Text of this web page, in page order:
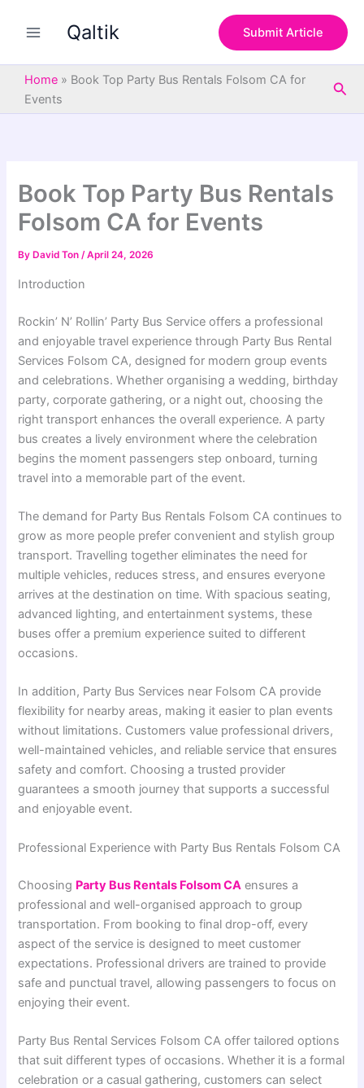
Qaltik Submit Article
Home » Book Top Party Bus Rentals Folsom CA for
Events
Book Top Party Bus Rentals
Folsom CA for Events
By David Ton/April 24, 2026
Introduction
Rockin’ N’ Rollin’ Party Bus Service offers a professional
and enjoyable travel experience through Party Bus Rental
Services Folsom CA, designed for modern group events
and celebrations. Whether organising a wedding, birthday
party, corporate gathering, or a night out, choosing the
right transport enhances the overall experience. A party
bus creates a lively environment where the celebration
begins the moment passengers step onboard, turning
travel into a memorable part of the event.
The demand for Party Bus Rentals Folsom CA continues to
grow as more people prefer convenient and stylish group
transport. Travelling together eliminates the need for
multiple vehicles, reduces stress, and ensures everyone
arrives at the destination on time. With spacious seating,
advanced lighting, and entertainment systems, these
buses offer a premium experience suited to different
occasions.
In addition, Party Bus Services near Folsom CA provide
flexibility for nearby areas, making it easier to plan events
without limitations. Customers value professional drivers,
well-maintained vehicles, and reliable service that ensures
safety and comfort. Choosing a trusted provider
guarantees a smooth journey that supports a successful
and enjoyable event.
Professional Experience with Party Bus Rentals Folsom CA
Choosing Party Bus Rentals Folsom CA ensures a
professional and well-organised approach to group
transportation. From booking to final drop-off, every
aspect of the service is designed to meet customer
expectations. Professional drivers are trained to provide
safe and punctual travel, allowing passengers to focus on
enjoying their event.
Party Bus Rental Services Folsom CA offer tailored options
that suit different types of occasions. Whether it is a formal
celebration or a casual gathering, customers can select